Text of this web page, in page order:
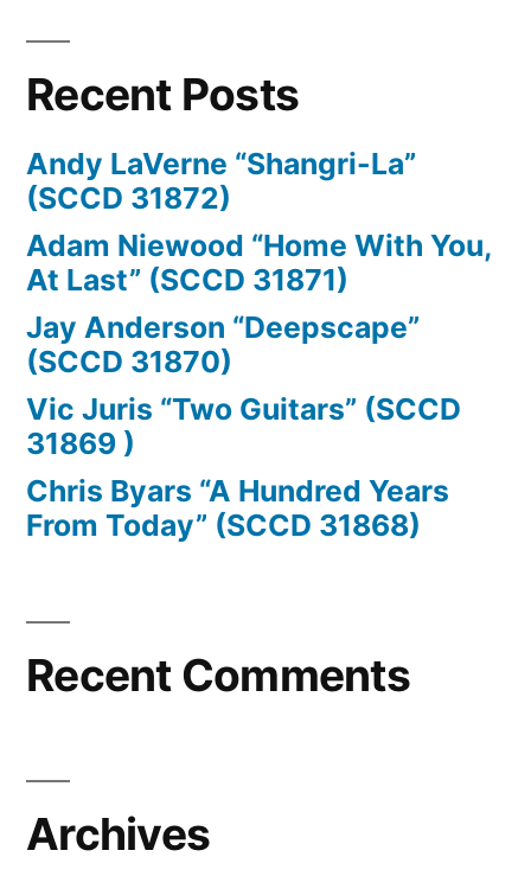
Recent Posts
Andy LaVerne “Shangri-La”
(SCCD 31872)
Adam Niewood “Home With You,
At Last” (SCCD 31871)
Jay Anderson “Deepscape”
(SCCD 31870)
Vic Juris “Two Guitars” (SCCD
31869 )
Chris Byars “A Hundred Years
From Today” (SCCD 31868)
Recent Comments
Archives